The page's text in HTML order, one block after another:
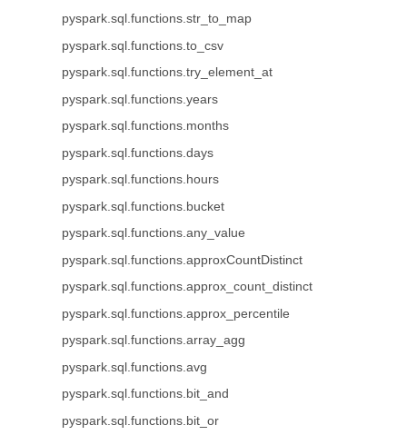
pyspark.sql.functions.str_to_map
pyspark.sql.functions.to_csv
pyspark.sql.functions.try_element_at
pyspark.sql.functions.years
pyspark.sql.functions.months
pyspark.sql.functions.days
pyspark.sql.functions.hours
pyspark.sql.functions.bucket
pyspark.sql.functions.any_value
pyspark.sql.functions.approxCountDistinct
pyspark.sql.functions.approx_count_distinct
pyspark.sql.functions.approx_percentile
pyspark.sql.functions.array_agg
pyspark.sql.functions.avg
pyspark.sql.functions.bit_and
pyspark.sql.functions.bit_or